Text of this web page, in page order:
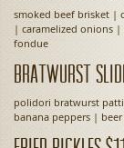
smoked beef brisket |
| caramelized onions
fondue
Bratwurst
polidori bratwurst
banana peppers |